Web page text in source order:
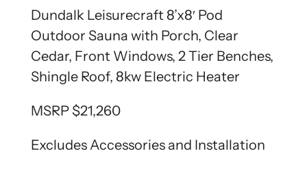
Dundalk Leisurecraft 8’x8′ Pod
Outdoor Sauna with Porch, Clear
Cedar, Front Windows, 2 Tier Benches,
Shingle Roof, 8kw Electric Heater
MSRP $21,260
Excludes Accessories and Installation